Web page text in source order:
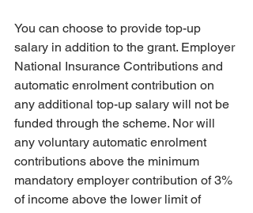
You can choose to provide top-up
salary in addition to the grant. Employer
National Insurance Contributions and
automatic enrolment contribution on
any additional top-up salary will not be
funded through the scheme. Nor will
any voluntary automatic enrolment
contributions above the minimum
mandatory employer contribution of 3%
of income above the lower limit of